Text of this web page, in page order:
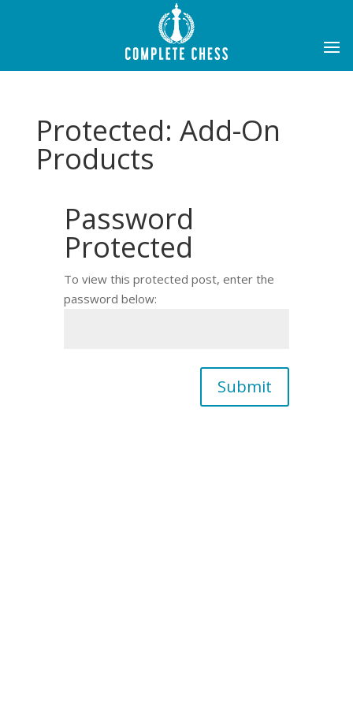
Protected: Add-On
Products
Password
Protected
To view this protected post, enter the
password below:
Submit